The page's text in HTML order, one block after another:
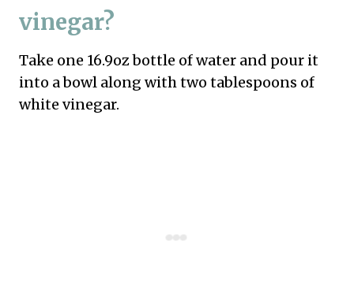
vinegar?
Take one 16.9oz bottle of water and pour it
into a bowl along with two tablespoons of
white vinegar.